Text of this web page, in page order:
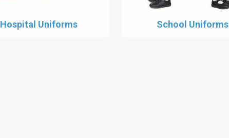
Hospital Uniforms School Uniforms